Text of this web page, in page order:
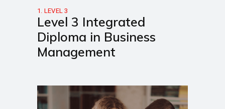
1. LEVEL 3
Level 3 Integrated
Diploma in Business
Management